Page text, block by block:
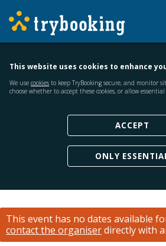
This website uses cookies to enhance
We use cookies to keep TryBooking secure, and monitor
choose whether to accept these cookies, or allow essential
ACCEPT
ONLY
This event has no dates available
contact the organiserdirectly with